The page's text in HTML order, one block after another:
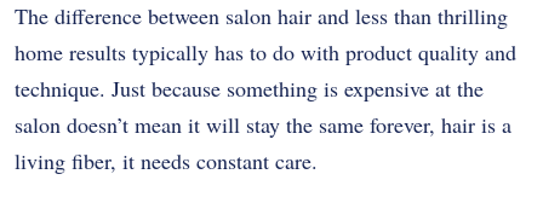
The difference between salon hair and less than thrilling
home results typically has to do with product quality and
technique. Just because something is expensive at the
salon doesn’t mean it will stay the same forever, hair is a
living fiber, it needs constant care.